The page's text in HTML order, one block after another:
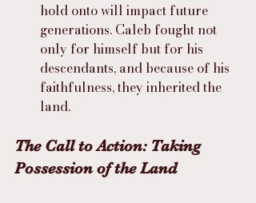
hold onto will impact future
generations. Caleb fought not
only for himself but for his
descendants, and because of his
faithfulness, they inherited the
land.
The Call to Action: Taking
Possession of the Land